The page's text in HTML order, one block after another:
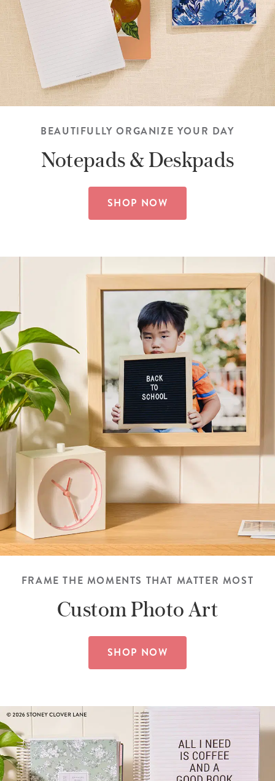
BEAUTIFULLY ORGANIZE YOUR DAY
Notepads & Deskpads
SHOP NOW
FRAME THE MOMENTS THAT MATTER MOST
Custom Photo Art
SHOP NOW